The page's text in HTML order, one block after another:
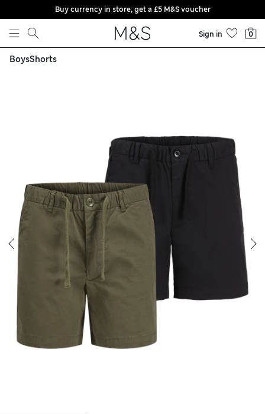
Skip to content
Buy currency in store, get a £5 M&S voucher
Sign in 0
BoysShorts